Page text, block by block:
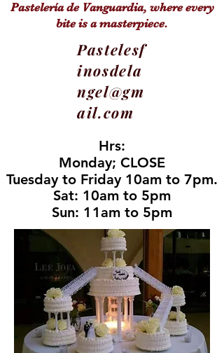
Pastelería de Vanguardia, where every
bite is a masterpiece.
Pastelesf
inosdela
ngel@gm
ail.com
Hrs:
Monday; CLOSE
Tuesday to Friday 10am to 7pm.
Sat: 10am to 5pm
Sun: 11am to 5pm
Hrs:
Monday; CLOSE
Tuesday to Friday 10am to 7pm.
Sat: 10am to 5pm
Sun: 11am to 5pm